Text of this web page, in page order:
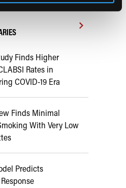
Finds Higher
Rates in
COVID-19 Era
Finds Minimal
With Very Low
Predicts